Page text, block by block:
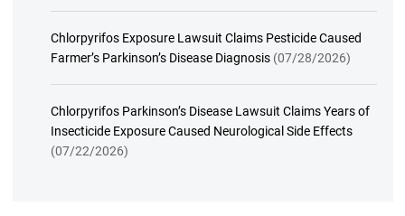
Chlorpyrifos Exposure Lawsuit Claims Pesticide Caused
Farmer’s Parkinson’s Disease Diagnosis (07/28/2026)
Chlorpyrifos Parkinson’s Disease Lawsuit Claims Years of
Insecticide Exposure Caused Neurological Side Effects
(07/22/2026)